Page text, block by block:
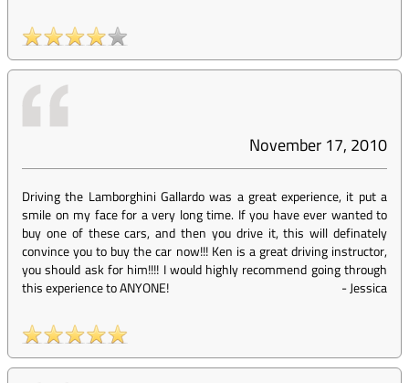
November 17, 2010
Driving the Lamborghini Gallardo was a great experience, it put a
smile on my face for a very long time. If you have ever wanted to
buy one of these cars, and then you drive it, this will definately
convince you to buy the car now!!! Ken is a great driving instructor,
you should ask for him!!!! I would highly recommend going through
this experience to ANYONE!
-Jessica